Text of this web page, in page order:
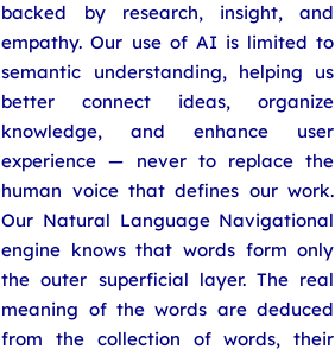
backed by research, insight, and
empathy. Our use of AI is limited to
semantic understanding, helping us
better connect ideas, organize
knowledge, and enhance user
experience — never to replace the
human voice that defines our work.
Our Natural Language Navigational
engine knows that words form only
the outer superficial layer. The real
meaning of the words are deduced
from the collection of words, their